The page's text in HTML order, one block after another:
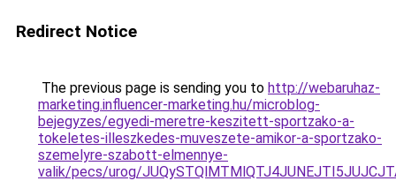
Redirect Notice
The previous page is sending you to http://webaruhaz-
marketing.influencer-marketing.hu/microblog-
bejegyzes/egyedi-meretre-keszitett-sportzako-a-
tokeletes-illeszkedes-muveszete-amikor-a-sportzako-
szemelyre-szabott-elmennye-
valik/pecs/urog/